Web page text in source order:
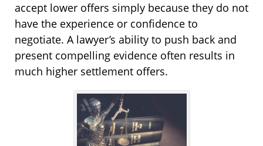
accept lower offers simply because they do not
have the experience or confidence to
negotiate. A lawyer’s ability to push back and
present compelling evidence often results in
much higher settlement offers.